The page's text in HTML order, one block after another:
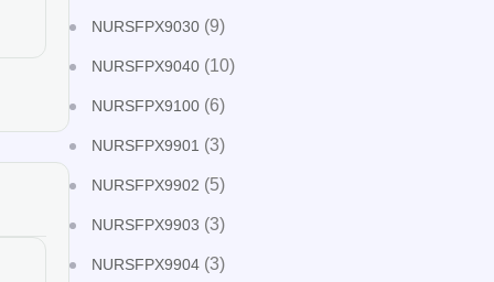
NURSFPX9030 (9)
NURSFPX9040 (10)
NURSFPX9100 (6)
NURSFPX9901 (3)
NURSFPX9902 (5)
NURSFPX9903 (3)
NURSFPX9904 (3)